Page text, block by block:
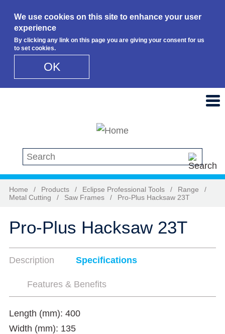
We use cookies on this site to enhance your user
experience
By clicking any link on this page you are giving your consent for us
to set cookies.
OK
Search this site
Home / Products / Eclipse Professional Tools / Range
/
Metal Cutting
/ Saw Frames / Pro-Plus Hacksaw 23T
Pro-Plus Hacksaw 23T
Description Specifications
Features & Benefits
Length (mm): 400
Width (mm): 135